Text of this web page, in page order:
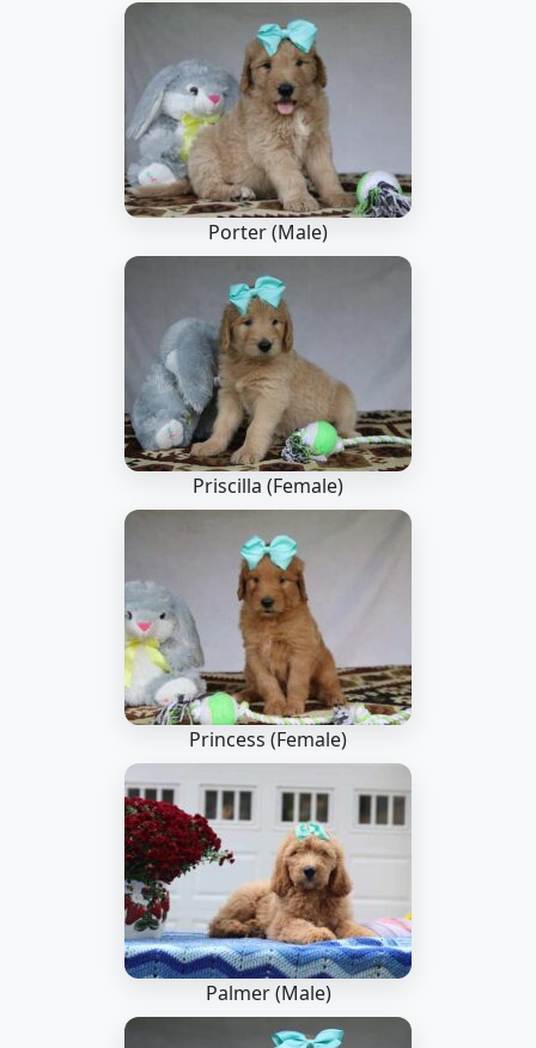
Porter (Male)
Priscilla (Female)
Princess (Female)
Palmer (Male)